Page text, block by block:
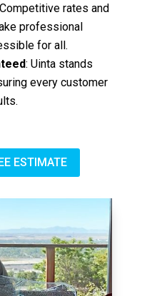
rates and
professional
for all.
: Uinta stands
every customer
ESTIMATE